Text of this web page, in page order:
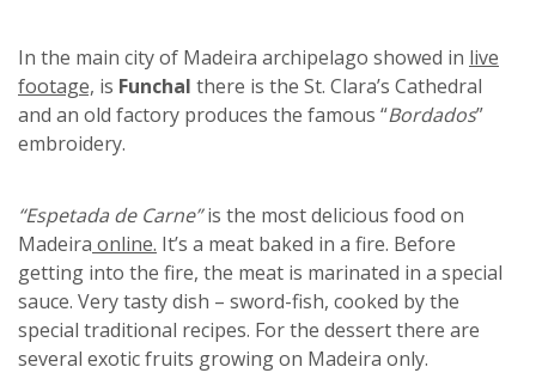
In the main city of Madeira archipelago showed in live
footage, is Funchal there is the St. Clara’s Cathedral
and an old factory produces the famous “Bordados”
embroidery.
“Espetada de Carne”is the most delicious food on
Madeira online. It’s a meat baked in a fire. Before
getting into the fire, the meat is marinated in a special
sauce. Very tasty dish – sword-fish, cooked by the
special traditional recipes. For the dessert there are
several exotic fruits growing on Madeira only.